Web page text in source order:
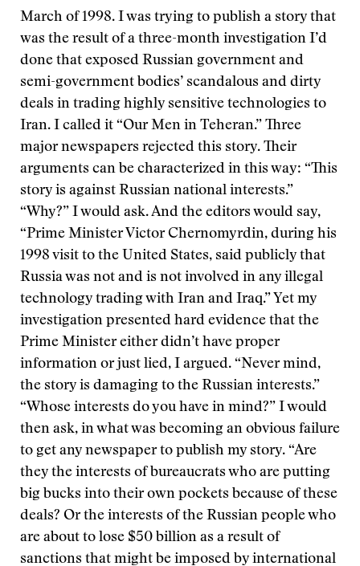
March of 1998. I was trying to publish a story that
was the result of a three-month investigation I’d
done that exposed Russian government and
semi-government bodies’ scandalous and dirty
deals in trading highly sensitive technologies to
Iran. I called it “Our Men in Teheran.” Three
major newspapers rejected this story. Their
arguments can be characterized in this way: “This
story is against Russian national interests.”
“Why?” I would ask. And the editors would say,
“Prime Minister Victor Chernomyrdin, during his
1998 visit to the United States, said publicly that
Russia was not and is not involved in any illegal
technology trading with Iran and Iraq.” Yet my
investigation presented hard evidence that the
Prime Minister either didn’t have proper
information or just lied, I argued. “Never mind,
the story is damaging to the Russian interests.”
“Whose interests do you have in mind?” I would
then ask, in what was becoming an obvious failure
to get any newspaper to publish my story. “Are
they the interests of bureaucrats who are putting
big bucks into their own pockets because of these
deals? Or the interests of the Russian people who
are about to lose $50 billion as a result of
sanctions that might be imposed by international